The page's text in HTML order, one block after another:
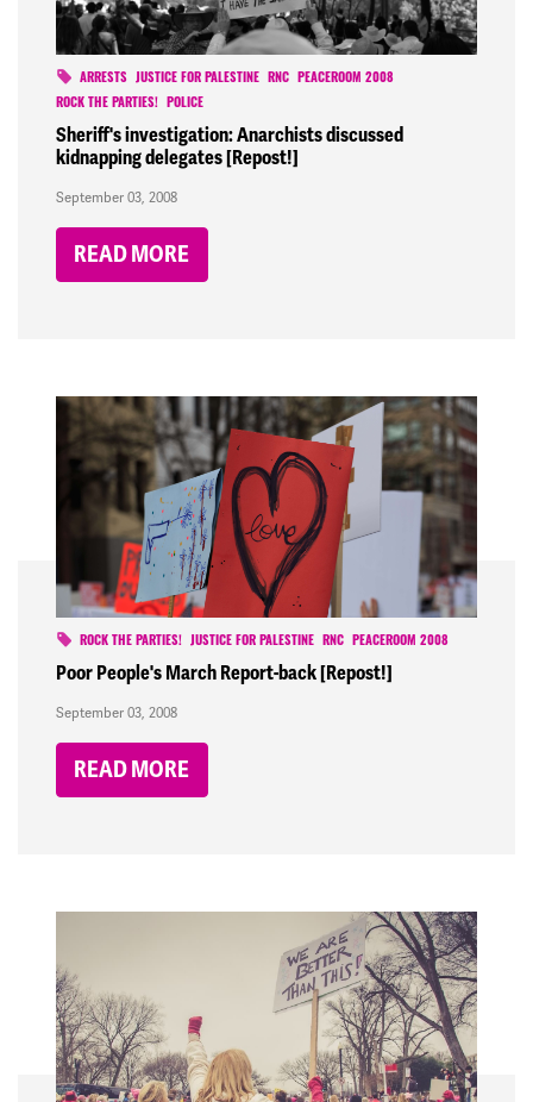
ARRESTS JUSTICE FOR PALESTINE RNC
PEACEROOM 2008
ROCK THE PARTIES!
POLICE
Sheriff's investigation: Anarchists discussed
kidnapping delegates [Repost!]
September 03, 2008
READ MORE
ROCK THE PARTIES! JUSTICE FOR PALESTINE RNC PEACEROOM 2008
Poor People's March Report-back [Repost!]
September 03, 2008
READ MORE